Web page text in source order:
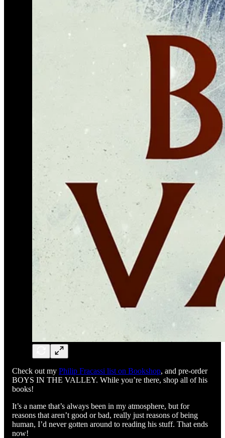
Check out my Philip Fracassi list on Bookshop, and pre-order
BOYS IN THE VALLEY. While you’re there, shop all of his
books!
It’s a name that’s always been in my atmosphere, but for
reasons that aren’t good or bad, really just reasons of being
human, I’d never gotten around to reading his stuff. That ends
now!